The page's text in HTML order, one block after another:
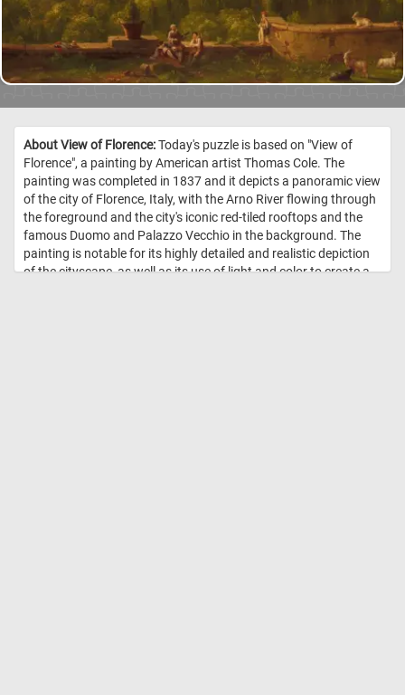
About View of Florence:Today's puzzle is based on "View of
Florence", a painting by American artist Thomas Cole. The
painting was completed in 1837 and it depicts a panoramic view
of the city of Florence, Italy, with the Arno River flowing through
the foreground and the city's iconic red-tiled rooftops and the
famous Duomo and Palazzo Vecchio in the background. The
painting is notable for its highly detailed and realistic depiction
of the cityscape, as well as its use of light and color to create a